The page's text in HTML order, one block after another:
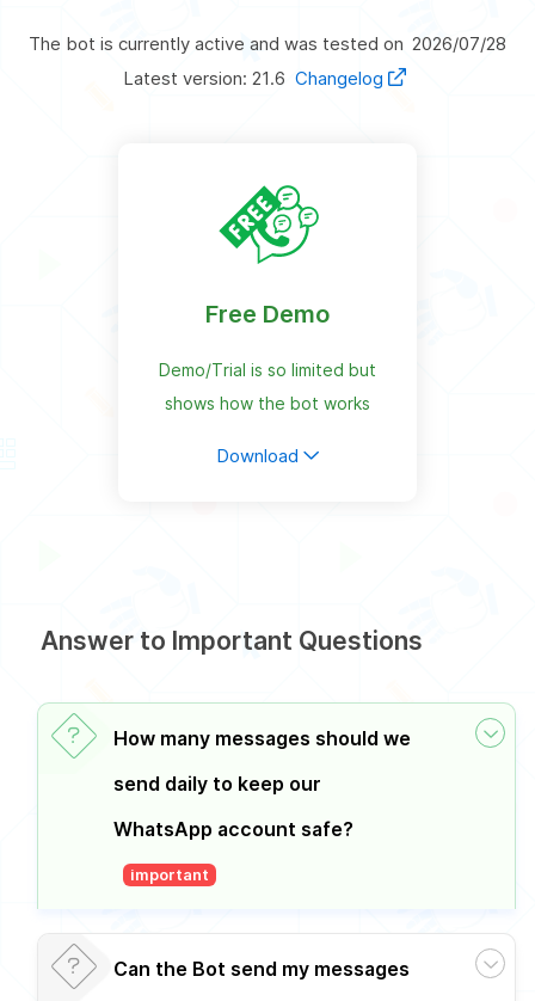
The bot is currently active and was tested on 2026/07/28
Latest version: 21.6 Changelog
Free Demo
Demo/Trial is so limited but
shows how the bot works
Download
Answer to Important Questions
How many messages should we
send daily to keep our
WhatsApp account safe?
important
Can the Bot send my messages